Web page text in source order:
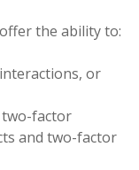
the ability to:
or
two-factor
and two-factor